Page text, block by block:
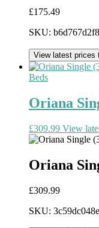
£175.49
SKU:
View latest prices
Beds
Oriana
£309.99 View
Oriana
£309.99
SKU: